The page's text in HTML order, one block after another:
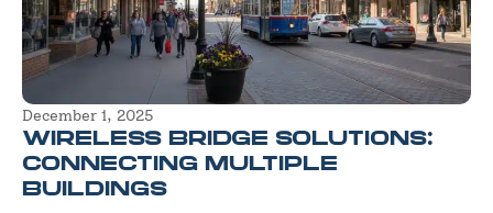
December 1, 2025
WIRELESS BRIDGE SOLUTIONS:
CONNECTING MULTIPLE
BUILDINGS